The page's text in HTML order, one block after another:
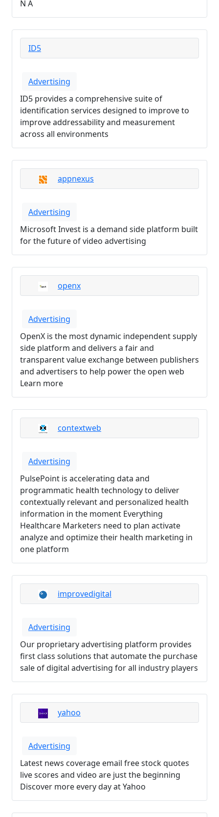
N A
ID5
Advertising
ID5 provides a comprehensive suite of
identification services designed to improve to
improve addressability and measurement
across all environments
appnexus
Advertising
Microsoft Invest is a demand side platform built
for the future of video advertising
openx
Advertising
OpenX is the most dynamic independent supply
side platform and delivers a fair and
transparent value exchange between publishers
and advertisers to help power the open web
Learn more
contextweb
Advertising
PulsePoint is accelerating data and
programmatic health technology to deliver
contextually relevant and personalized health
information in the moment Everything
Healthcare Marketers need to plan activate
analyze and optimize their health marketing in
one platform
improvedigital
Advertising
Our proprietary advertising platform provides
first class solutions that automate the purchase
sale of digital advertising for all industry players
yahoo
Advertising
Latest news coverage email free stock quotes
live scores and video are just the beginning
Discover more every day at Yahoo